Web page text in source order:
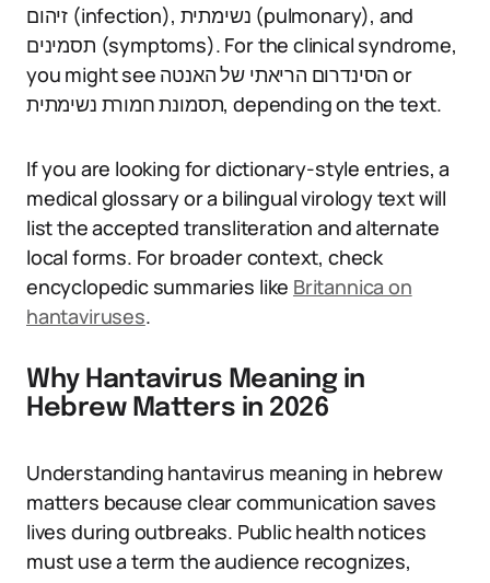
זיהום (infection), נשימתית (pulmonary), and
תסמינים (symptoms). For the clinical syndrome,
you might see הסינדרום הריאתי של האנטה or
תסמונת חמורת נשימתית, depending on the text.
If you are looking for dictionary-style entries, a
medical glossary or a bilingual virology text will
list the accepted transliteration and alternate
local forms. For broader context, check
encyclopedic summaries like Britannica on
hantaviruses.
Why Hantavirus Meaning in
Hebrew Matters in 2026
Understanding hantavirus meaning in hebrew
matters because clear communication saves
lives during outbreaks. Public health notices
must use a term the audience recognizes,